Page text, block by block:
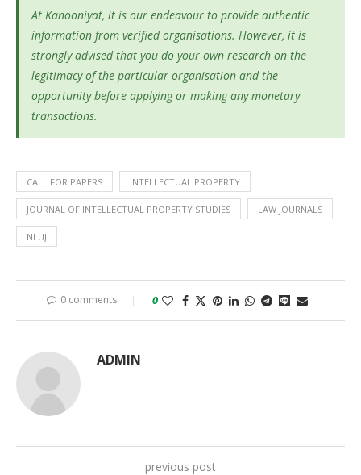
At Kanooniyat, it is our endeavour to provide authentic
information from verified organisations. However, it is
strongly advised that you do your own research on the
legitimacy of the particular organisation and the
opportunity before applying or making any monetary
transactions.
CALL FOR PAPERS INTELLECTUAL PROPERTY
JOURNAL OF INTELLECTUAL PROPERTY STUDIES LAW JOURNALS
NLUJ
0 comments 0
ADMIN
previous post